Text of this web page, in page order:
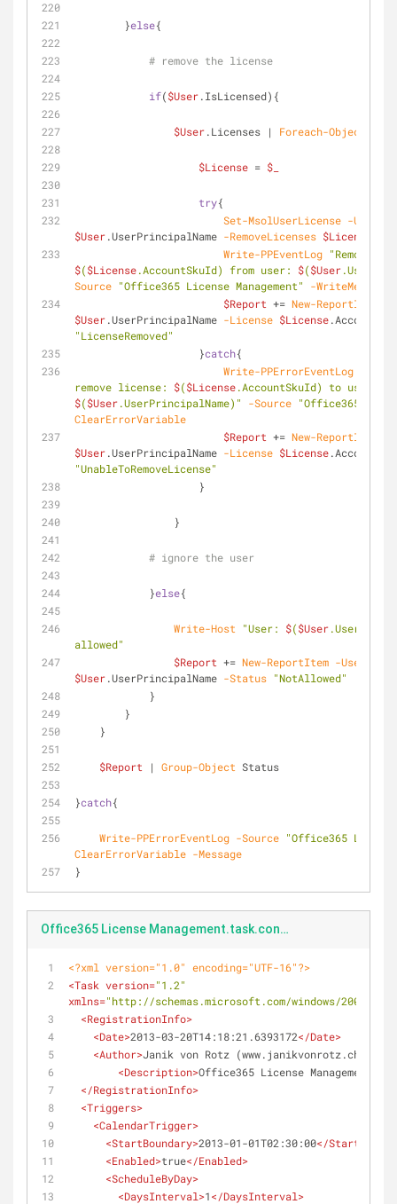
        }
else{
# remove the license
if($User.IsLicensed){
$User.Licenses | Foreach-Object
$License = $_
try{
Set-MsolUserLicense -
$User.UserPrincipalName -RemoveLicenses $License
Write-PPEventLog
$($License.AccountSkuId) from user: $($User
Source "Office365 License Management"
-WriteMessage
$Report += New-ReportItem
$User.UserPrincipalName -License $License
"LicenseRemoved"
                    }
catch{
Write-PPErrorEventLog
remove license: $($License
$($User.UserPrincipalName)" -Source "Office365
ClearErrorVariable
$Report += New-ReportItem
$User.UserPrincipalName -License $License
"UnableToRemoveLicense"
                    }
                }
# ignore the user
            }
else{
Write-Host "User: $($User
allowed"
$Report += New-ReportItem -User
$User.UserPrincipalName -Status "NotAllowed"
            }
        }
    }
$Report | Group-Object Status
}catch{
Write-PPErrorEventLog -Source "Office365 License
ClearErrorVariable -Message
}
Office365 License Management.task.config.xml
<?xml version="1.0" encoding="UTF-16"?>
<Task version="1.2"
xmlns="http://schemas.microsoft.com/windows/2004/
<RegistrationInfo>
<Date>2013-03-20T14:18:21.6393172</Date>
<Author>Janik von Rotz (www.janikvonrotz.ch)
<Description>Office365 License Management
</RegistrationInfo>
<Triggers>
<CalendarTrigger>
<StartBoundary>2013-01-01T02:30:00</
<Enabled>true</Enabled>
<ScheduleByDay>
<DaysInterval>1</DaysInterval>